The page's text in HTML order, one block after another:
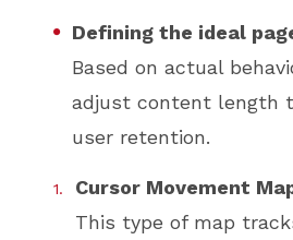
Defining the ideal
Based on actual
adjust content length
user retention.
Cursor Movement
This type of map